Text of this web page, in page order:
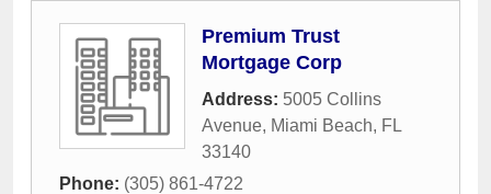
Premium Trust
Mortgage Corp
Address: 5005 Collins
Avenue, Miami Beach, FL
33140
Phone: (305) 861-4722